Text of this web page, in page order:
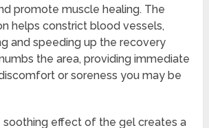
promote muscle healing. The
helps constrict blood vessels,
and speeding up the recovery
the area, providing immediate
or soreness you may be
soothing effect of the gel creates a